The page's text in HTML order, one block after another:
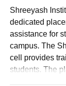
Shreeyash
dedicated
assistance for
campus. The
cell provides
students. The
Pharmacy